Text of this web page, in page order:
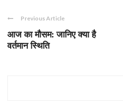
Previous Article
आज का मौसम: जानिए क्या है
वर्तमान स्थिति